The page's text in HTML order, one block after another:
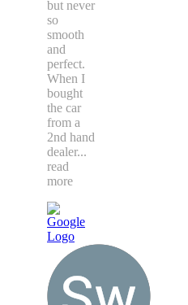
but never
so
smooth
and
perfect.
When I
bought
the car
from a
2nd hand
dealer...
read
more